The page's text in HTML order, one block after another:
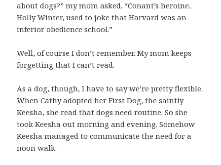
about dogs?” my mom asked. “Conant’s heroine,
Holly Winter, used to joke that Harvard was an
inferior obedience school.”
Well, of course I don’t remember. My mom keeps
forgetting that I can’t read.
As a dog, though, I have to say we’re pretty flexible.
When Cathy adopted her First Dog, the saintly
Keesha, she read that dogs need routine. So she
took Keesha out morning and evening. Somehow
Keesha managed to communicate the need for a
noon walk.